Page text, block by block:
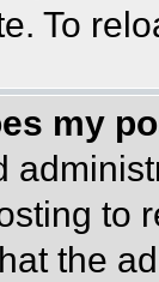
To
my
to
the